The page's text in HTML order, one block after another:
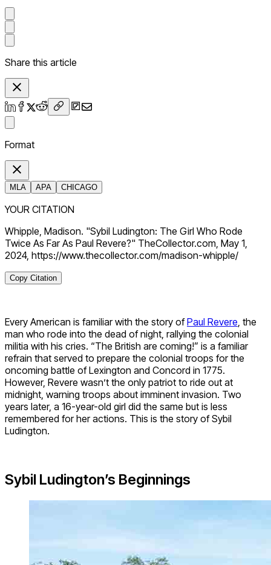
Share this article
Format
MLA APA CHICAGO
YOUR CITATION
Whipple, Madison. "Sybil Ludington: The Girl Who Rode
Twice As Far As Paul Revere?" TheCollector.com, May 1,
2024, https://www.thecollector.com/madison-whipple/
Copy Citation
Every American is familiar with the story ofPaul Revere, the
man who rode into the dead of night, rallying the colonial
militia with his cries. “The British are coming!” is a familiar
refrain that served to prepare the colonial troops for the
oncoming battle of Lexington and Concord in 1775.
However, Revere wasn’t the only patriot to ride out at
midnight, warning troops about imminent invasion. Two
years later, a 16-year-old girl did the same but is less
remembered for her actions. This is the story of Sybil
Ludington.
Sybil Ludington’s Beginnings